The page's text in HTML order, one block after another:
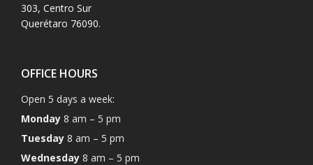
303, Centro Sur
Querétaro 76090.
OFFICE HOURS
Open 5 days a week:
Monday 8 am – 5 pm
Tuesday 8 am – 5 pm
Wednesday 8 am – 5 pm